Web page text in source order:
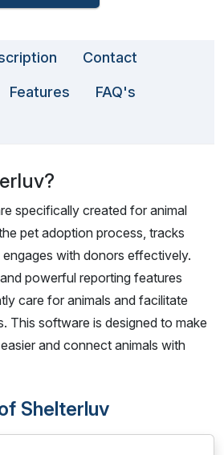
Contact
Features FAQ's
specifically created for animal
pet adoption process, tracks
with donors effectively.
powerful reporting features
care for animals and facilitate
This software is designed to make
and connect animals with
Shelterluv